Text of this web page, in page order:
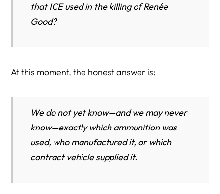
The Procurement Pipeline: How ICE Buys Ammunition
(And Why It’s Hard to Trace One Shooting)
How to Investigate ICE Weapons and Ammunition
Database)
Step 2: Identify the Contracting Entity (Not Just the Brand
that ICE used in the killing of Renée
Good?
At this moment, the honest answer is:
We do not yet know—and we may never
know—exactly which ammunition was
used, who manufactured it, or which
contract vehicle supplied it.